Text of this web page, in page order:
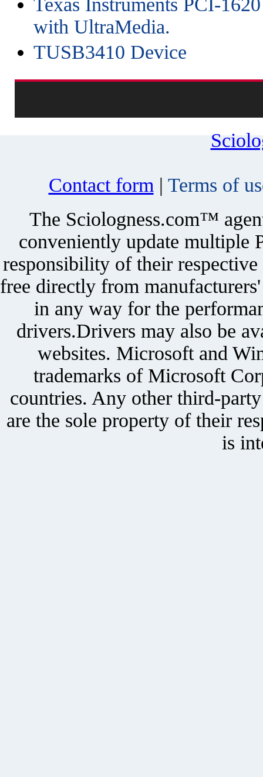
Texas Instruments PCI-
with UltraMedia.
TUSB3410 Device
Contact form | Terms of
The Sciologness.com™
conveniently update multiple
responsibility of their
free directly from
in any way for the
drivers.Drivers may also be
websites. Microsoft and
trademarks of Microsoft
countries. Any other third-
are the sole property of their
is